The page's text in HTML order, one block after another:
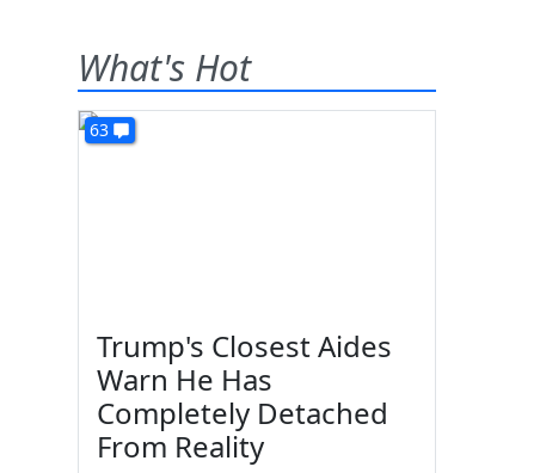
What's Hot
63
Trump's Closest Aides
Warn He Has
Completely Detached
From Reality